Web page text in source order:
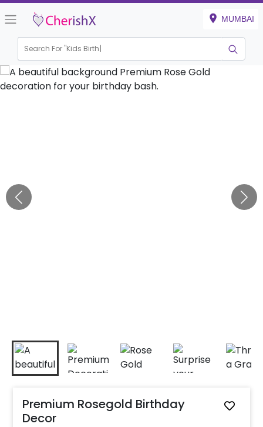
MUMBAI
Search For "Kids Birthday"
Premium Rosegold Birthday
Decor